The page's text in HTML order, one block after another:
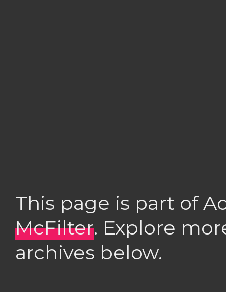
This page is part of
McFilter. Explore
archives below.